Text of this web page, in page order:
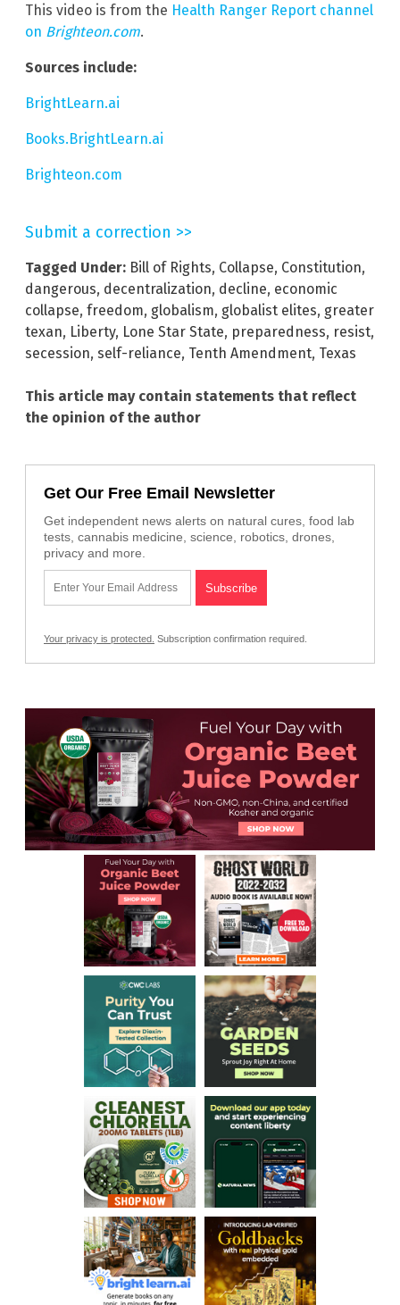
This video is from the Health Ranger Report channel
on Brighteon.com.
Sources include:
BrightLearn.ai
Books.BrightLearn.ai
Brighteon.com
Submit a correction >>
Tagged Under: Bill of Rights, Collapse, Constitution,
dangerous, decentralization, decline, economic
collapse, freedom, globalism, globalist elites, greater
texan, Liberty, Lone Star State, preparedness, resist,
secession, self-reliance, Tenth Amendment, Texas
This article may contain statements that reflect
the opinion of the author
Get Our Free Email Newsletter
Get independent news alerts on natural cures, food lab
tests, cannabis medicine, science, robotics, drones,
privacy and more.
Your privacy is protected. Subscription confirmation required.